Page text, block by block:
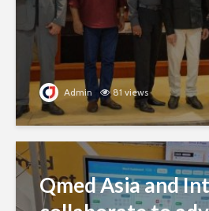
Admin 81 views
Qmed Asia and